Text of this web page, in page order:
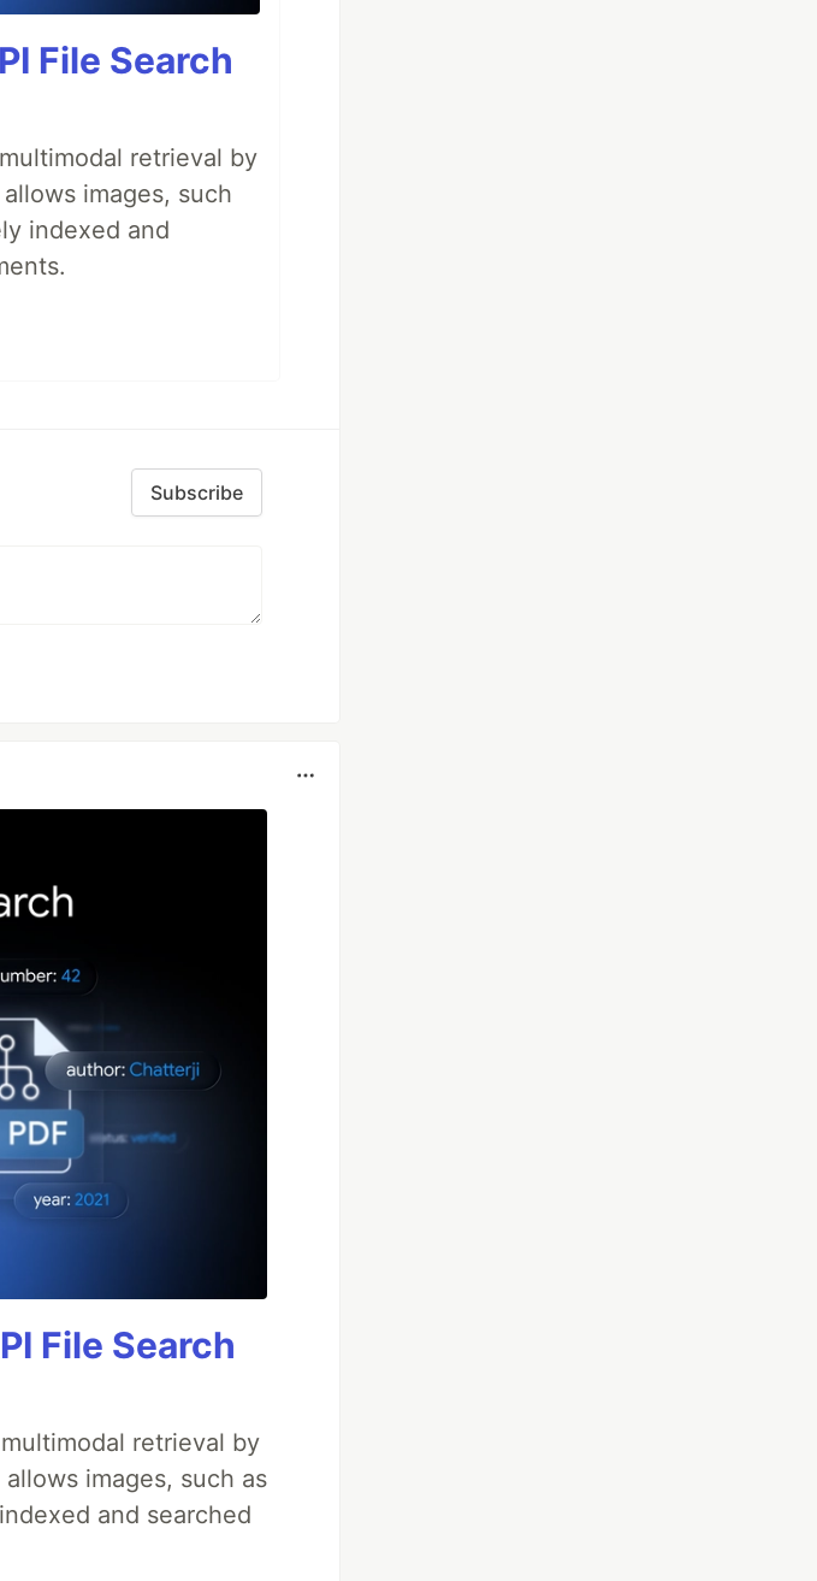
File Search
retrieval by
images, such
indexed and
Subscribe
File Search
retrieval by
images, such as
and searched